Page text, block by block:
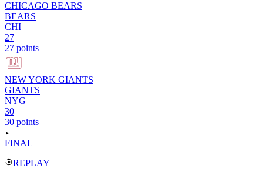
CHICAGO BEARS
BEARS
CHI
27
27 points
NEW YORK GIANTS
GIANTS
NYG
30
30 points
FINAL
REPLAY